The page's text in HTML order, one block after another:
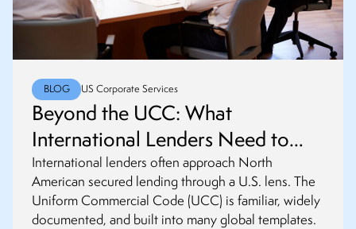
BLOG US Corporate Services
Beyond the UCC: What
International Lenders Need to
Know About PPSA, RDPRM and
RUG
International lenders often approach North
American secured lending through a U.S. lens. The
Uniform Commercial Code (UCC) is familiar, widely
documented, and built into many global templates.